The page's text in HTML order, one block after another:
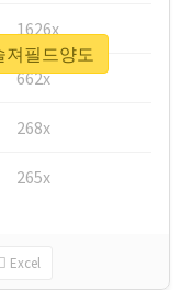
1626x
662x
268x
265x
Excel
져필드양도